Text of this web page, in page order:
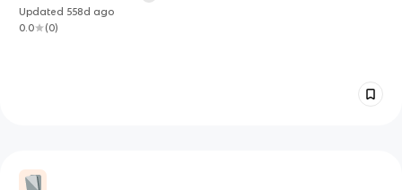
Updated 558d ago
0.0
(0)